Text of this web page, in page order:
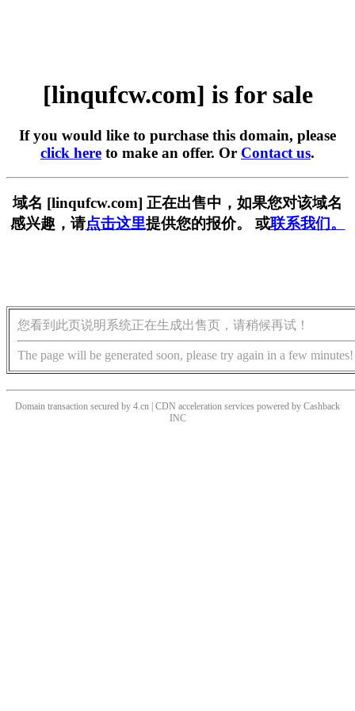
[linqufcw.com] is for sale
If you would like to purchase this domain, please
click here to make an offer. Or Contact us.
域名 [linqufcw.com] 正在出售中，如果您对该域名
感兴趣，请点击这里提供您的报价。 或联系我们。
您看到此页说明系统正在生成出售页，请稍候再试！
The page will be generated soon, please try again in a few minutes!
Domain transaction secured by 4.cn | CDN acceleration services powered by Cashback
INC